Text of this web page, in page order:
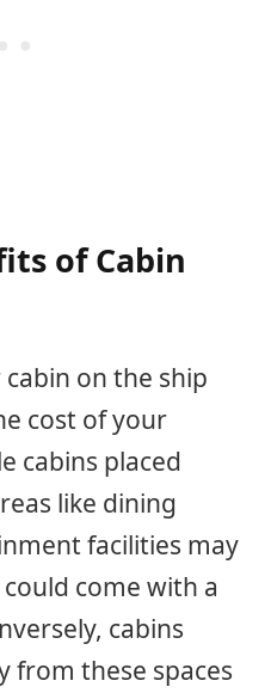
of Cabin
on the ship
cost of your
cabins placed
like dining
facilities may
come with a
cabins
from these spaces